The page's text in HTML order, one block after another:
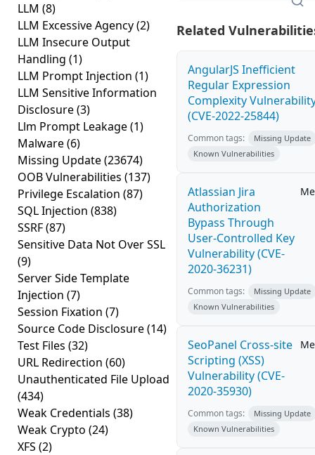
LLM (8)
LLM Excessive Agency(2)
LLM Insecure Output
Handling (1)
LLM Prompt Injection (1)
LLM Sensitive Information
Disclosure(3)
Llm Prompt Leakage(1)
Malware(6)
Missing Update(23674)
OOB Vulnerabilities (137)
Privilege Escalation (87)
SQL Injection (838)
SSRF(87)
Sensitive Data Not Over SSL
(9)
Server Side Template
Injection (7)
Session Fixation (7)
Source Code Disclosure(14)
Test Files (32)
URL Redirection (60)
Unauthenticated File Upload
(434)
Weak Credentials (38)
Weak Crypto (24)
XFS (2)
Related
AngularJS Inefficient
Regular Expression
Complexity
(CVE-2022-25844)
Common tags:
Missing Update
Known Vulnerabilities
Atlassian Jira
Authorization
Bypass Through
User-Controlled Key
Vulnerability (CVE-
2020-36231)
Common tags:
Missing Update
Known Vulnerabilities
SeoPanel Cross-site
Scripting (XSS)
Vulnerability (CVE-
2020-35930)
Common tags:
Missing Update
Known Vulnerabilities